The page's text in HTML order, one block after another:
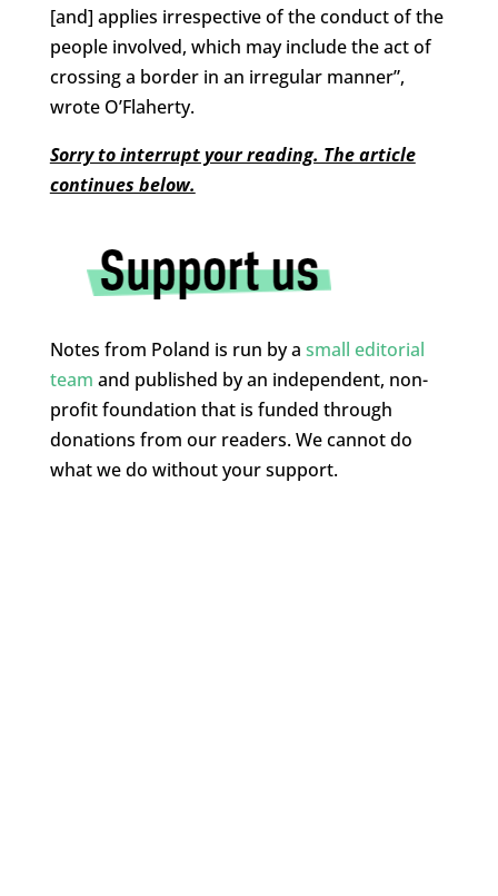
[and] applies irrespective of the conduct of the
people involved, which may include the act of
crossing a border in an irregular manner”,
wrote O’Flaherty.
Sorry to interrupt your reading. The article
continues below.
Notes from Poland is run by a small editorial
team and published by an independent, non-
profit foundation that is funded through
donations from our readers. We cannot do
what we do without your support.